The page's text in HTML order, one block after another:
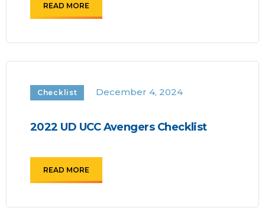
READ MORE
Checklist December 4, 2024
2022 UD UCC Avengers Checklist
READ MORE